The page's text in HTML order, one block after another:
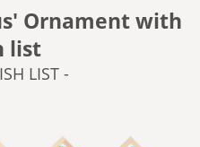
Ornament with
list
LIST -